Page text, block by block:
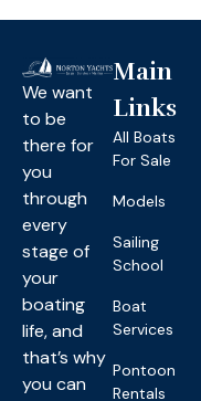
We want
to be
there for
you
through
every
stage of
your
boating
life, and
that’s why
you can
Main
Links
All Boats
For Sale
Models
Sailing
School
Boat
Services
Pontoon
Rentals